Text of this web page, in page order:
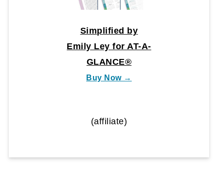
Simplified by
Emily Ley for AT-A-
GLANCE®
Buy Now →
(affiliate)